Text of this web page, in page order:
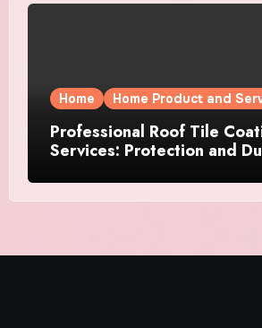
Home Home Product and
Professional Roof Tile
Services: Protection and